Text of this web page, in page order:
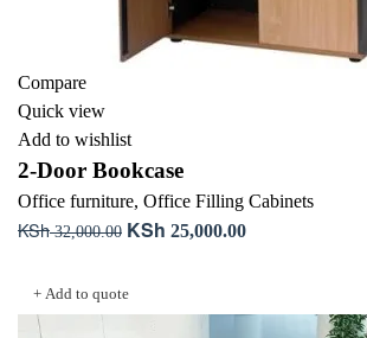
Compare
Quick view
Add to wishlist
2-Door Bookcase
Office furniture, Office Filling Cabinets
KSh32,000.00 Original
KSh 32,000.00.
KSh 25,000.00Current
KSh 25,000.00.
+ Add to quote